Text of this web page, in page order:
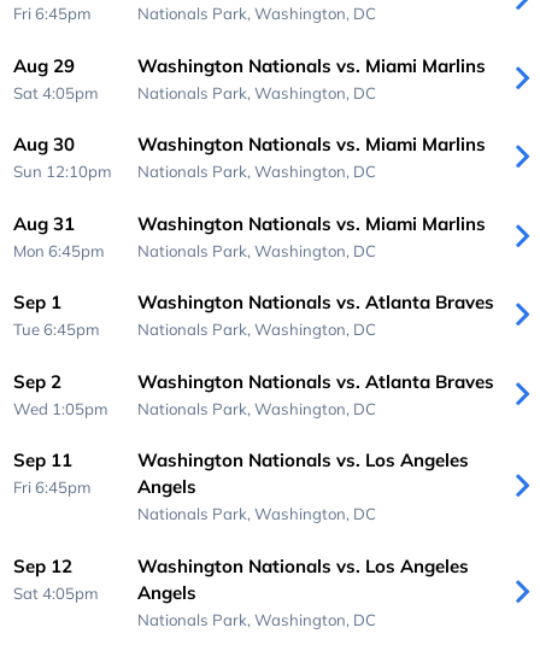
Fri 6:45pm Nationals Park, Washington, DC
Aug 29
Sat 4:05pm
Washington Nationals vs. Miami Marlins
Nationals Park, Washington, DC
Aug 30
Sun 12:10pm
Washington Nationals vs. Miami Marlins
Nationals Park, Washington, DC
Aug 31
Mon 6:45pm
Washington Nationals vs. Miami Marlins
Nationals Park, Washington, DC
Sep 1
Tue 6:45pm
Washington Nationals vs. Atlanta Braves
Nationals Park, Washington, DC
Sep 2
Wed 1:05pm
Washington Nationals vs. Atlanta Braves
Nationals Park, Washington, DC
Sep 11
Fri 6:45pm
Washington Nationals vs. Los Angeles
Angels
Nationals Park, Washington, DC
Sep 12
Sat 4:05pm
Washington Nationals vs. Los Angeles
Angels
Nationals Park, Washington, DC